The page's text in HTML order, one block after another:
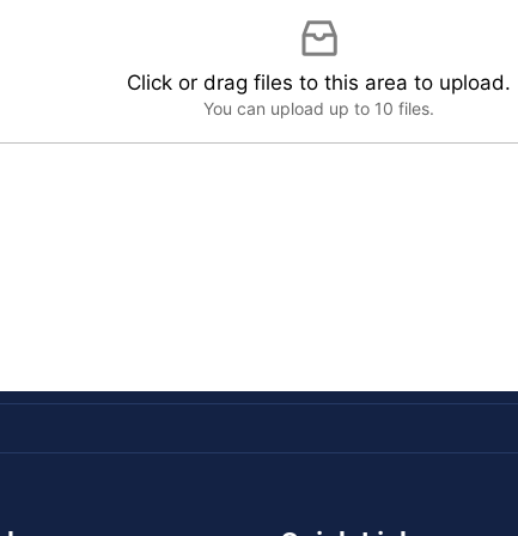
Click or drag files to this area to upload.
You can upload up to 10 files.